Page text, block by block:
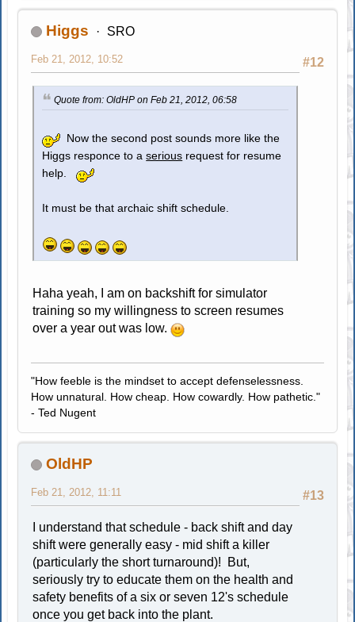
Higgs SRO
#12
Feb 21, 2012, 10:52
Quote from: OldHP on Feb 21, 2012, 06:58
Now the second post sounds more like the
Higgs responce to aserious request for resume
help.
It must be that archaic shift schedule.
Haha yeah, I am on backshift for simulator
training so my willingness to screen resumes
over a year out was low.
"How feeble is the mindset to accept defenselessness.
How unnatural. How cheap. How cowardly. How pathetic."
- Ted Nugent
OldHP
#13
Feb 21, 2012, 11:11
I understand that schedule - back shift and day
shift were generally easy - mid shift a killer
(particularly the short turnaround)! But,
seriously try to educate them on the health and
safety benefits of a six or seven 12's schedule
once you get back into the plant.